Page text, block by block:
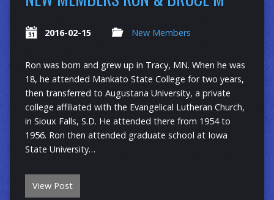
2016-02-15 New Members
Ron was born and grew up in Tracy, MN. When he was
18, he attended Mankato State College for two years,
then transferred to Augustana University, a private
college affiliated with the Evangelical Lutheran Church,
in Sioux Falls, S.D. He attended there from 1954 to
1956. Ron then attended graduate school at Iowa
State University…
View Post